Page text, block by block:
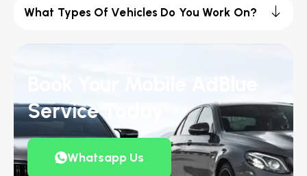
What Types Of Vehicles Do You Work On?
Service Today
Whatsapp Us